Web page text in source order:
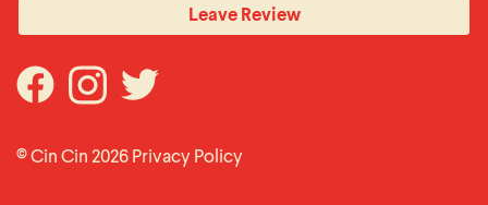
Leave Review
© Cin Cin 2026Privacy Policy